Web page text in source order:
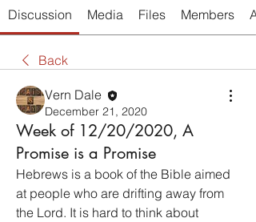
Discussion Media Files Members
Back
Vern Dale
December 21, 2020
Week of 12/20/2020, A
Promise is a Promise
Hebrews is a book of the Bible aimed
at people who are drifting away from
the Lord. It is hard to think about